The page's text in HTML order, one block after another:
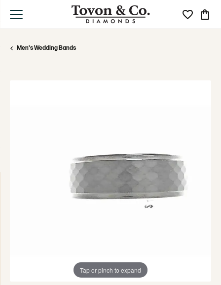
Toggle My
Men's Wedding Bands
Tap or pinch to expand